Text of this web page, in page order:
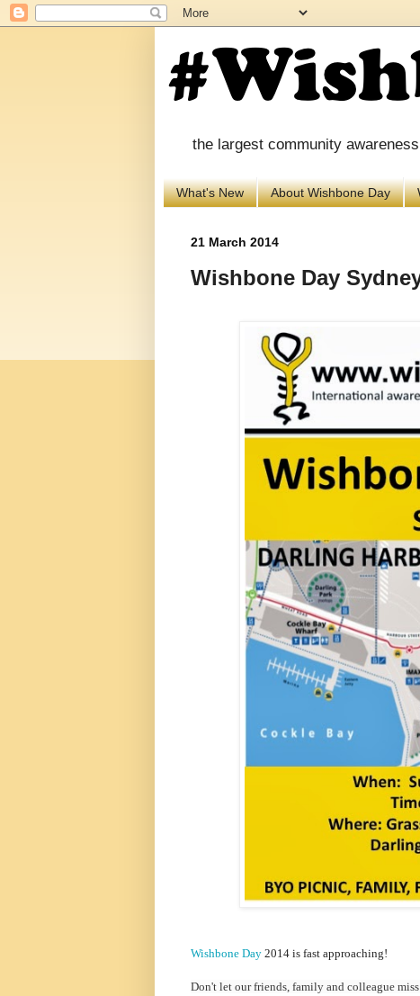
the largest community
What's New About Wishbone Day
21 March 2014
Wishbone Day
Wishbone Day 2014 is fast approaching!
Don't let our friends, family and colleague